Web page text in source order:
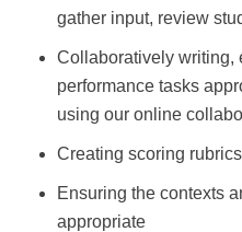
gather input, review
Collaboratively writing,
performance tasks
using our online
Creating scoring
Ensuring the contexts
appropriate